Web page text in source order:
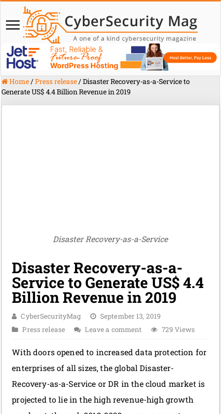
Home/Press release/Disaster Recovery-as-a-Service to
Generate US$ 4.4 Billion Revenue in 2019
Disaster Recovery-as-a-Service
Disaster Recovery-as-a-
Service to Generate US$ 4.4
Billion Revenue in 2019
CyberSecurityMag
September 13, 2019
Press release
Leave a comment 729 Views
With doors opened to increased data protection for
enterprises of all sizes, the global Disaster-
Recovery-as-a-Service or DR in the cloud market is
projected to lie in the high revenue-high growth